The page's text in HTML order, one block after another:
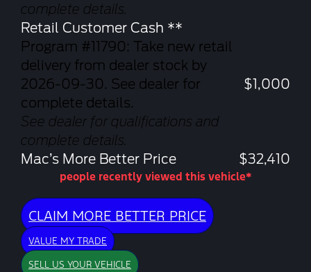
complete details.
Retail Customer Cash **
Program #11790: Take new retail
delivery from dealer stock by
2026-09-30. See dealer for
complete details.
See dealer for qualifications and
complete details.
$1,000
Mac’s More Better Price $32,410
people recently viewed this vehicle*
CLAIM MORE BETTER PRICE
VALUE MY TRADE
SELL US YOUR VEHICLE